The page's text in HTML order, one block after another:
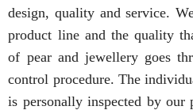
design, quality and service.
product line and the quality
of pear and jewellery goes
control procedure. The
is personally inspected by our